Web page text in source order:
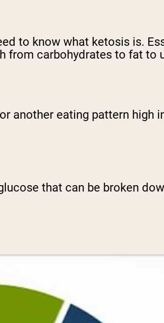
to know what ketosis is.
from carbohydrates to fat to
another eating pattern high
that can be broken